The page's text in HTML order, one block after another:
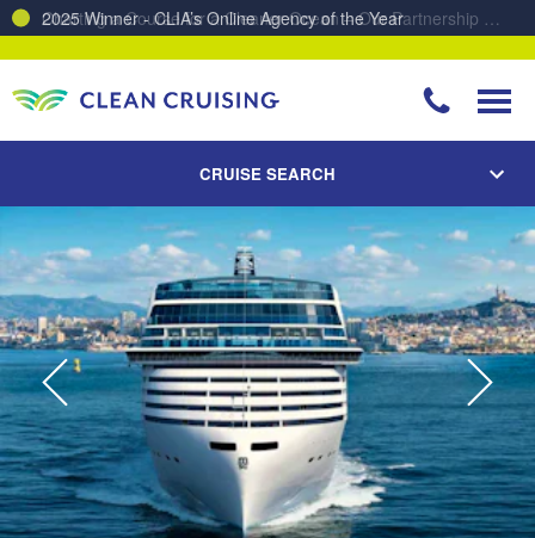
Charting a Course for a Cleaner Ocean – Our Partnership with ReSea
CRUISE SEARCH